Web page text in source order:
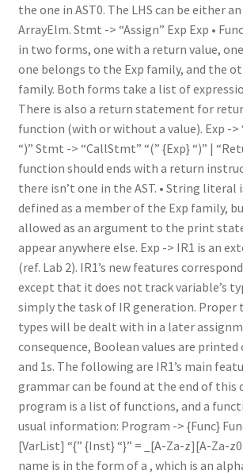
the one in AST0. The LHS can be either
ArrayElm. Stmt -> “Assign” Exp Exp •
in two forms, one with a return value,
one belongs to the Exp family, and the
family. Both forms take a list of
There is also a return statement for
function (with or without a value). Exp ->
“)” Stmt -> “CallStmt” “(” {Exp} “)” |
function should ends with a return
there isn’t one in the AST. • String literal
defined as a member of the Exp family,
allowed as an argument to the print
appear anywhere else. Exp -> IR1 is an
(ref. Lab 2). IR1’s new features correspond
except that it does not track variable’s
simply the task of IR generation.
types will be dealt with in a later
consequence, Boolean values are printed
and 1s. The following are IR1’s main
grammar can be found at the end of this
program is a list of functions, and a
usual information: Program -> {Func}
[VarList] “{” {Inst} “}” = _[A-Za-z][A-Za-
name is in the form of a , which is an